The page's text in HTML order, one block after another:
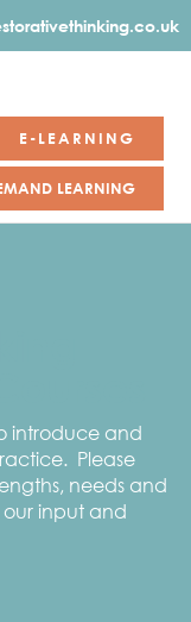
E-LEARNING
LEARNING
introduce and
Please
needs and
input and